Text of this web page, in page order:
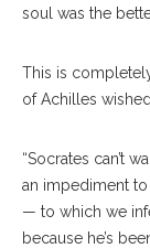
soul was the
This is
of Achilles
“Socrates can’t
an impediment
— to which we
because he’s